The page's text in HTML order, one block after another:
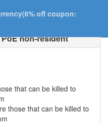
off coupon:
non-resident
that can be killed to
those that can be killed to